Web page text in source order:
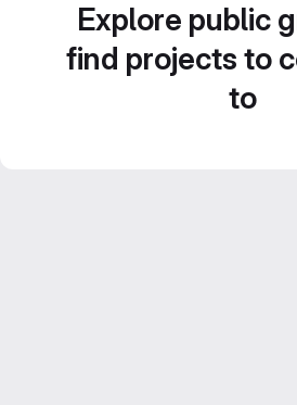
Explore public
find projects to
to